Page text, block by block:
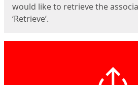
would like to retrieve the
‘Retrieve’.